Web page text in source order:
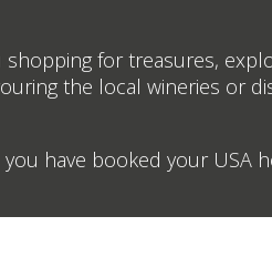
for treasures,
the local wineries or
have booked your USA